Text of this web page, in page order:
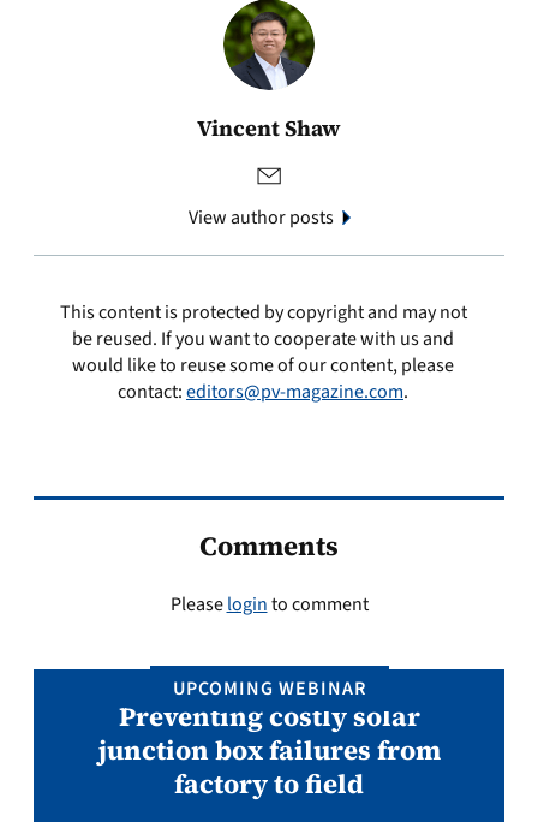
Vincent Shaw
View author posts
This content is protected by copyright and may not
be reused. If you want to cooperate with us and
would like to reuse some of our content, please
contact:editors@pv-magazine.com.
Comments
Pleaseloginto comment
UPCOMING WEBINAR
Preventing costly solar
junction box failures from
factory to field